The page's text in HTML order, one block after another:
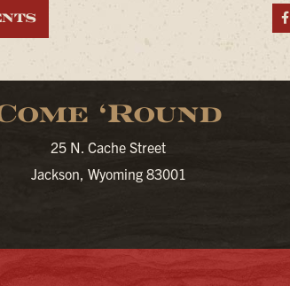
‘Round
25 N. Cache Street
Jackson, Wyoming 83001